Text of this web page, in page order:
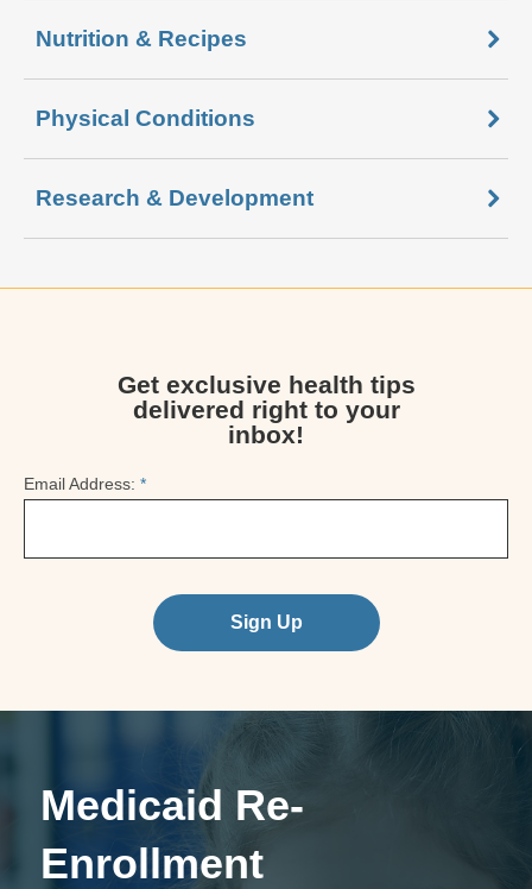
Nutrition & Recipes
Physical Conditions
Research & Development
Get exclusive health tips
delivered right to your
inbox!
Email Address: *
Sign Up
Medicaid Re-
Enrollment